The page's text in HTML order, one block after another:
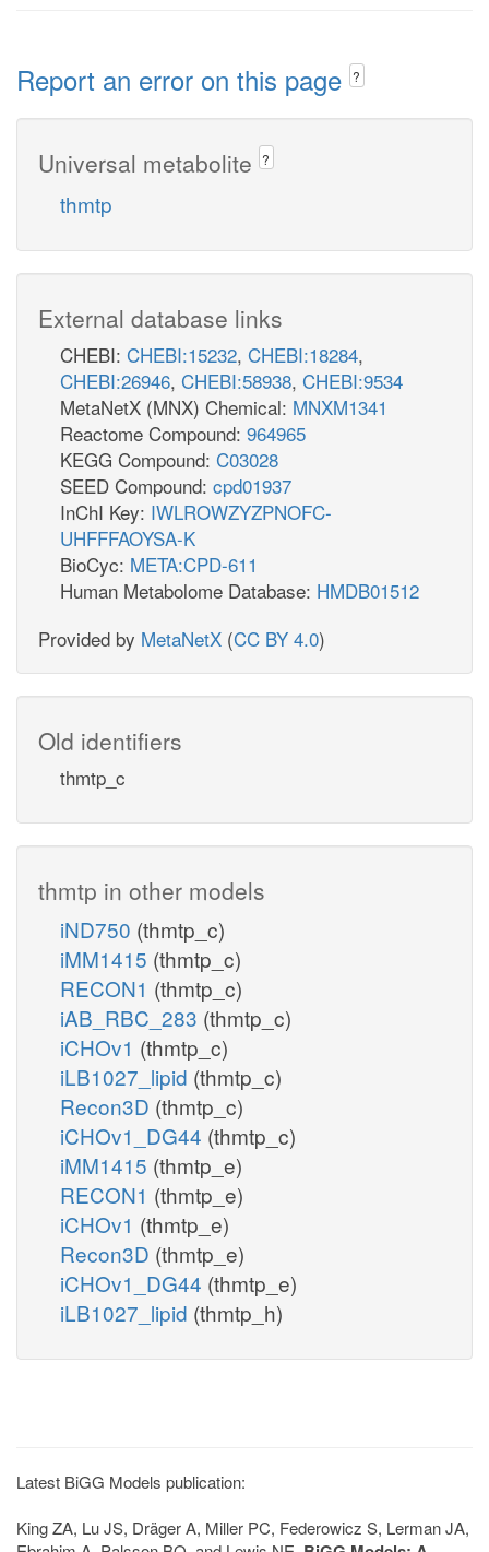
Report an error on this page ?
Universal metabolite ?
thmtp
External database links
CHEBI: CHEBI:15232, CHEBI:18284,
CHEBI:26946, CHEBI:58938, CHEBI:9534
MetaNetX (MNX) Chemical: MNXM1341
Reactome Compound: 964965
KEGG Compound: C03028
SEED Compound: cpd01937
InChI Key: IWLROWZYZPNOFC-
UHFFFAOYSA-K
BioCyc: META:CPD-611
Human Metabolome Database: HMDB01512
Provided by MetaNetX (CC BY 4.0)
Old identifiers
thmtp_c
thmtp in other models
iND750 (thmtp_c)
iMM1415 (thmtp_c)
RECON1 (thmtp_c)
iAB_RBC_283 (thmtp_c)
iCHOv1 (thmtp_c)
iLB1027_lipid (thmtp_c)
Recon3D (thmtp_c)
iCHOv1_DG44 (thmtp_c)
iMM1415 (thmtp_e)
RECON1 (thmtp_e)
iCHOv1 (thmtp_e)
Recon3D (thmtp_e)
iCHOv1_DG44 (thmtp_e)
iLB1027_lipid (thmtp_h)
Latest BiGG Models publication:
King ZA, Lu JS, Dräger A, Miller PC, Federowicz S, Lerman JA,